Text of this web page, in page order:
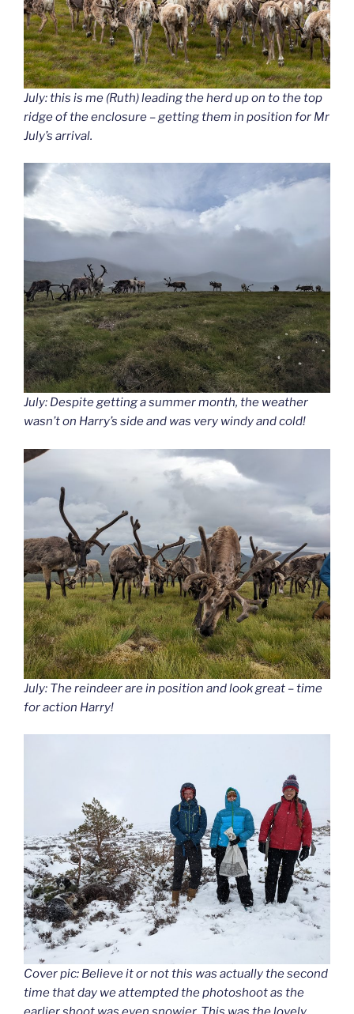
July: this is me (Ruth) leading the herd up on to the top
ridge of the enclosure – getting them in position for Mr
July’s arrival.
July: Despite getting a summer month, the weather
wasn’t on Harry’s side and was very windy and cold!
July: The reindeer are in position and look great – time
for action Harry!
Cover pic: Believe it or not this was actually the second
time that day we attempted the photoshoot as the